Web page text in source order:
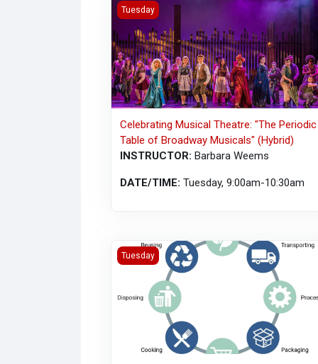
Celebrating Musical Theatre: "The
Tuesday
Celebrating Musical Theatre: "The Periodic
Table of Broadway Musicals" (Hybrid)
INSTRUCTOR: Barbara Weems
DATE/TIME:Tuesday, 9:00am-10:30am
A Journey Through Our Food System
Tuesday